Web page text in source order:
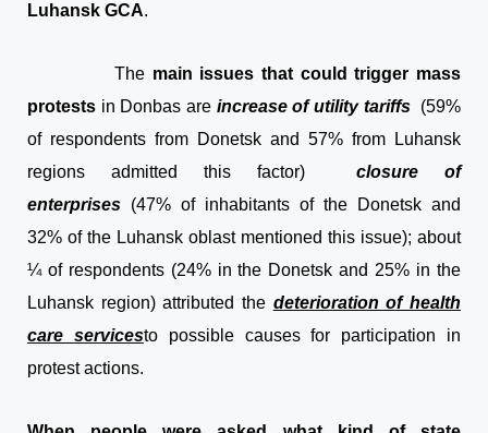
Luhansk GCA.
The main issues that could trigger mass
protests in Donbas are increase of utility tariffs
(59%
of respondents from Donetsk and 57% from Luhansk
regions admitted this factor)closure of
enterprises (47% of inhabitants of the Donetsk and
32% of the Luhansk oblast mentioned this issue); about
¼ of respondents (24% in the Donetsk and 25% in the
Luhansk region) attributed the deterioration of health
care servicesto possible causes for participation in
protest actions.